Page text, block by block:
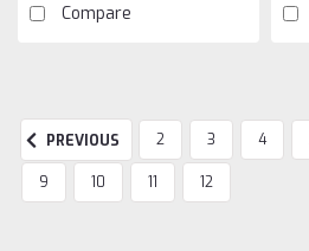
Compare
PREVIOUS 2 3 4
9 10 11 12